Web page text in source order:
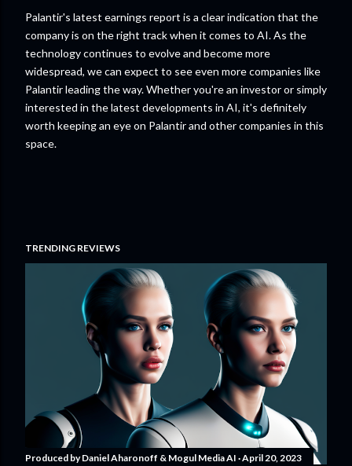
Palantir's latest earnings report is a clear indication that the
company is on the right track when it comes to AI. As the
technology continues to evolve and become more
widespread, we can expect to see even more companies like
Palantir leading the way. Whether you're an investor or simply
interested in the latest developments in AI, it's definitely
worth keeping an eye on Palantir and other companies in this
space.
TRENDING REVIEWS
Produced byDaniel Aharonoff & Mogul Media AI April 20, 2023